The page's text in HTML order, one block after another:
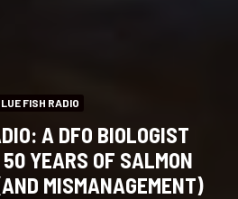
FISH RADIO
A DFO BIOLOGIST
YEARS OF SALMON
MISMANAGEMENT)